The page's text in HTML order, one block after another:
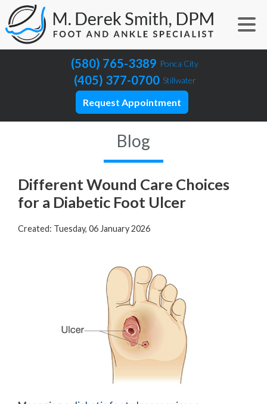
(580) 765-3389 Ponca City
(405) 377-0700 Stillwater
Request Appointment
Blog
Different Wound Care Choices
for a Diabetic Foot Ulcer
Created: Tuesday, 06 January 2026